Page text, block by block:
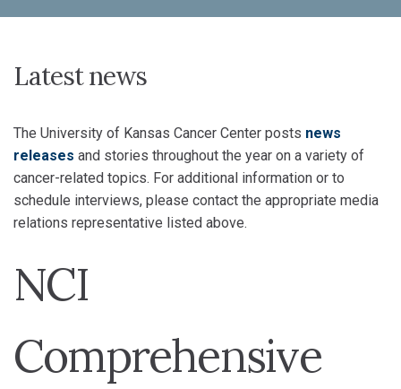
Latest news
The University of Kansas Cancer Center posts news
releases and stories throughout the year on a variety of
cancer-related topics. For additional information or to
schedule interviews, please contact the appropriate media
relations representative listed above.
NCI
Comprehensive